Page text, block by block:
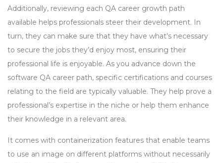
Additionally, reviewing each QA career growth path
available helps professionals steer their development. In
turn, they can make sure that they have what’s necessary
to secure the jobs they’d enjoy most, ensuring their
professional life is enjoyable. As you advance down the
software QA career path, specific certifications and courses
relating to the field are typically valuable. They help prove a
professional’s expertise in the niche or help them enhance
their knowledge in a relevant area.
It comes with containerization features that enable teams
to use an image on different platforms without necessarily